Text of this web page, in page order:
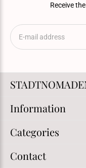
Receive
Information
Categories
Contact